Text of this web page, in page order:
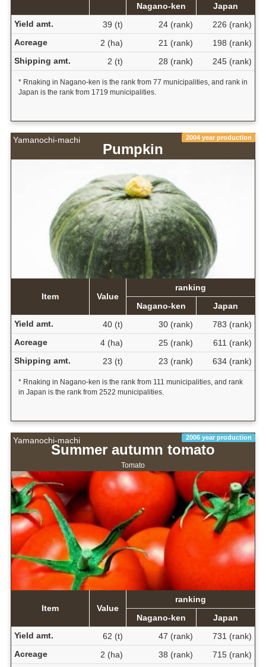
Nagano-ken
Japan
Yield amt.
39 (t) 24 (rank)
226 (rank)
Acreage
2 (ha) 21 (rank)
198 (rank)
Shipping amt.
2 (t) 28 (rank) 245 (rank)
* Rnaking in Nagano-ken is the rank from 77 municipalities, and rank in
Japan is the rank from 1719 municipalities.
Yamanochi-machi 2004 year production
Pumpkin
Item Value
ranking
Nagano-ken
Japan
Yield amt.
40 (t) 30 (rank)
783 (rank)
Acreage
4 (ha) 25 (rank)
611 (rank)
Shipping amt.
23 (t) 23 (rank) 634 (rank)
* Rnaking in Nagano-ken is the rank from 111 municipalities, and rank
in Japan is the rank from 2522 municipalities.
Yamanochi-machi 2006 year production
Summer autumn tomato
Tomato
Item Value
ranking
Nagano-ken
Japan
Yield amt.
62 (t) 47 (rank)
731 (rank)
Acreage
2 (ha) 38 (rank)
715 (rank)